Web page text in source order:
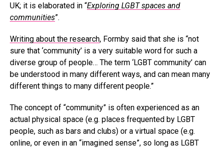
UK; it is elaborated in “Exploring LGBT spaces and
communities”.
Writing about the research, Formby said that she is “not
sure that ‘community’ is a very suitable word for such a
diverse group of people… The term ‘LGBT community’ can
be understood in many different ways, and can mean many
different things to many different people.”
The concept of “community” is often experienced as an
actual physical space (e.g. places frequented by LGBT
people, such as bars and clubs) or a virtual space (e.g.
online, or even in an “imagined sense”, so long as LGBT